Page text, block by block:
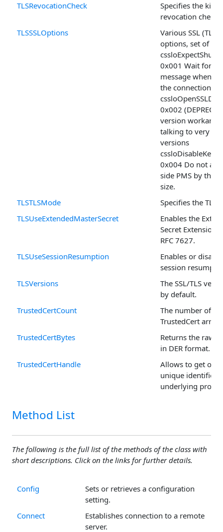
TLSRevocationCheck
Specifies the
revocation check
TLSSSLOptions
Various SSL
options, set of
0x001 Wait for
message when
the connection
0x002
version
talking to very old
versions
0x004 Do not
side PMS by the
size.
TLSTLSMode
Specifies the TLS
TLSUseExtendedMasterSecret
Enables the
Secret Extension,
RFC 7627.
TLSUseSessionResumption
Enables or
session
TLSVersions
The SSL/TLS
by default.
TrustedCertCount
The number of
TrustedCert
TrustedCertBytes
Returns the raw
in DER format.
TrustedCertHandle
Allows to get or
unique identifier
underlying
Method List
The following is the full list of the methods of the class with
short descriptions. Click on the links for further details.
Config
Sets or retrieves a configuration
setting.
Connect
Establishes connection to a remote
server.